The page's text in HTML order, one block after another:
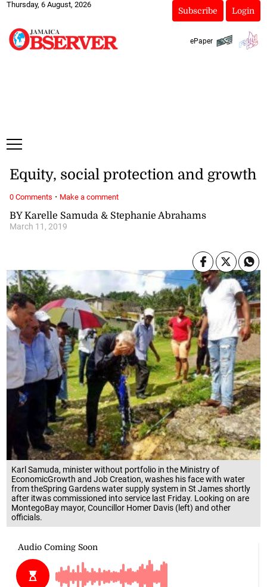
Thursday, 6 August, 2026
Subscribe Login
ePaper
Karl Samuda, minister without portfolio in the Ministry of
EconomicGrowth and Job Creation, washes his face with water
from theSpring Gardens water supply system in St James shortly
after itwas commissioned into service last Friday. Looking on are
MontegoBay mayor, Councillor Homer Davis (left) and other
officials.
BY Karelle Samuda & Stephanie Abrahams
March 11, 2019
Equity, social protection and growth
0 Comments · Make a comment